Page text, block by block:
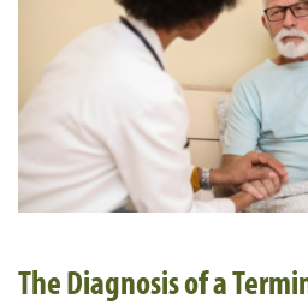
The Diagnosis of a